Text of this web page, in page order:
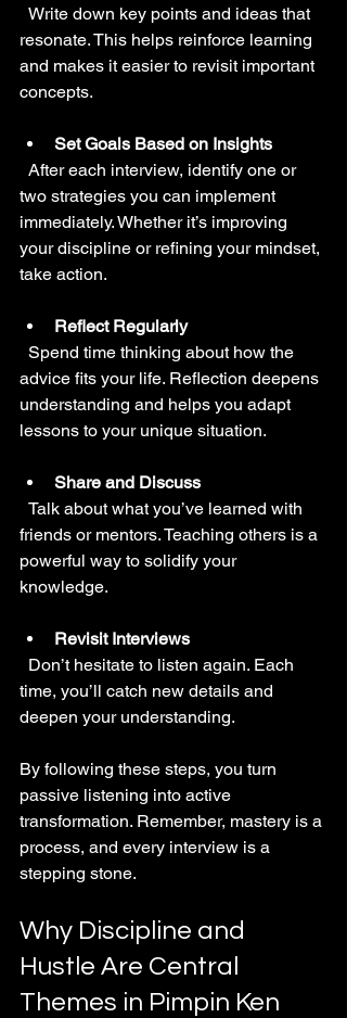
resonate. This helps reinforce learning
and makes it easier to revisit important
concepts.
Set Goals Based on Insights
two strategies you can implement
immediately. Whether it’s improving
your discipline or refining your mindset,
take action.
Reflect Regularly
advice fits your life. Reflection deepens
understanding and helps you adapt
lessons to your unique situation.
Share and Discuss
friends or mentors. Teaching others is a
powerful way to solidify your
knowledge.
Revisit Interviews
time, you’ll catch new details and
deepen your understanding.
By following these steps, you turn
passive listening into active
transformation. Remember, mastery is a
process, and every interview is a
stepping stone.
Why Discipline and
Hustle Are Central
Themes in Pimpin Ken